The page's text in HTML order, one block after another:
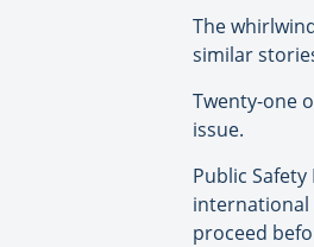
The
similar
Twenty-one
issue.
Public
international
proceed